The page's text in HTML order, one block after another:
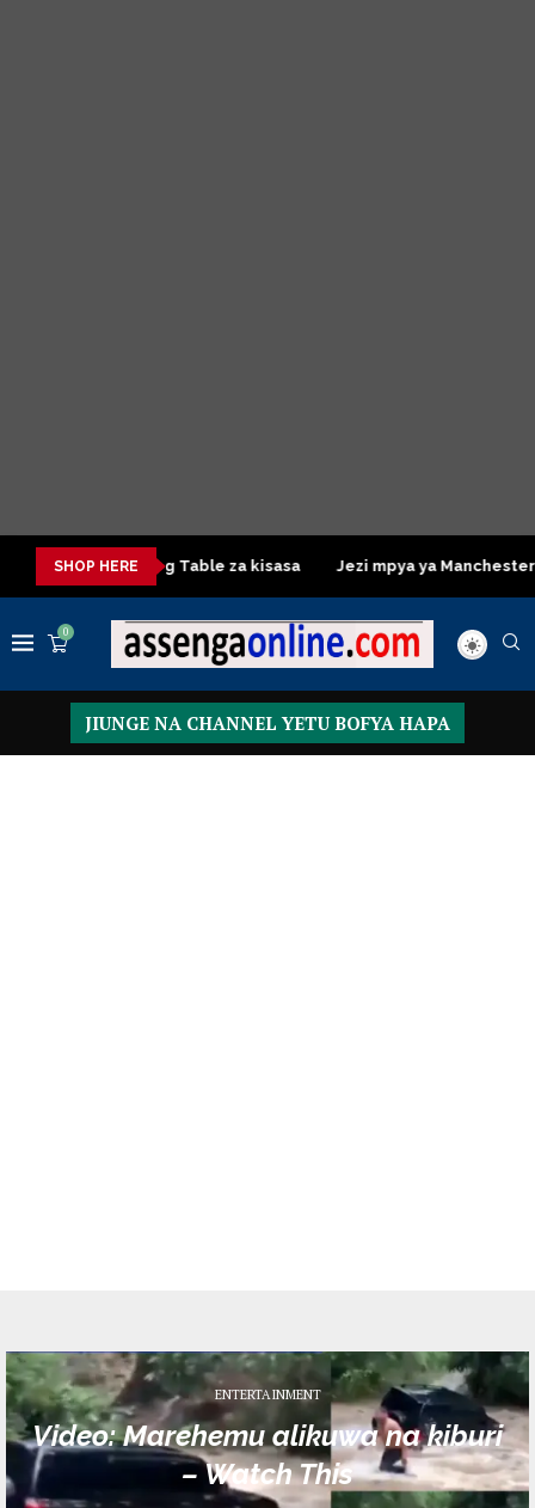
SHOP HERE
Dressing Table za kisasa Jezi mpya ya Manchester
0
JIUNGE NA CHANNEL YETU BOFYA HAPA
ENTERTAINMENT
Video: Marehemu alikuwa na kiburi
– Watch This